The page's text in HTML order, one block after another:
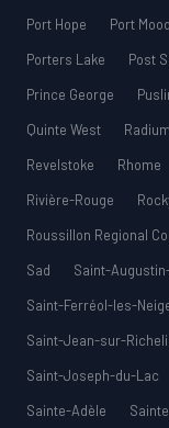
Port Hope
Port
Porters Lake
Post
Prince George
Quinte West
Revelstoke
Rhome
Rivière-Rouge
Roussillon Regional
Sad
Saint-
Saint-Ferréol-les-
Saint-Jean-sur-
Saint-Joseph-du-Lac
Sainte-Adèle